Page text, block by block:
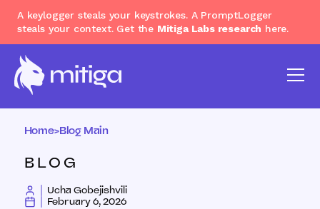
A keylogger steals your keystrokes. A PromptLogger
steals your context. Get the Mitiga Labs research here.
Home>Blog Main
BLOG
Ucha Gobejishvili
February 6, 2026